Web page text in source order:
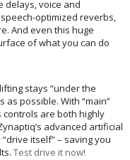
delays, voice and
optimized reverbs,
And even this huge
of what you can do
stays “under the
possible. With “main”
controls are both highly
advanced artificial
itself” – saving you
Test drive it now!